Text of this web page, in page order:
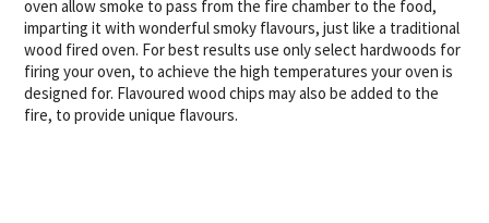
oven allow smoke to pass from the fire chamber to the food,
imparting it with wonderful smoky flavours, just like a traditional
wood fired oven. For best results use only select hardwoods for
firing your oven, to achieve the high temperatures your oven is
designed for. Flavoured wood chips may also be added to the
fire, to provide unique flavours.